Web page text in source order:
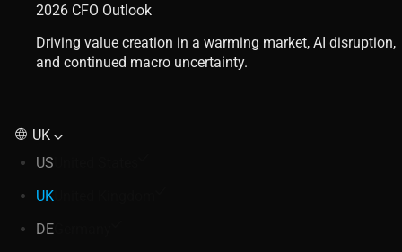
2026 CFO Outlook
Driving value creation in a warming market, AI disruption,
and continued macro uncertainty.
UK
US
UK
DE